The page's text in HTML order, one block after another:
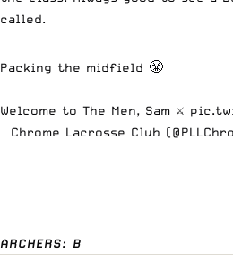
called.
Packing the midfield 😤
Welcome to The Men, Sam ⚔️
— Chrome Lacrosse Club
ARCHERS: B